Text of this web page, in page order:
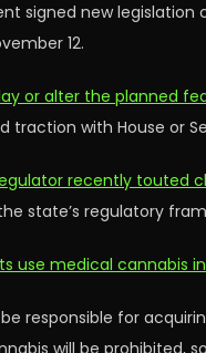
signed new
12.
or alter the planned
with House or
recently touted
state’s regulatory
use medical cannabis
responsible for
will be prohibited,